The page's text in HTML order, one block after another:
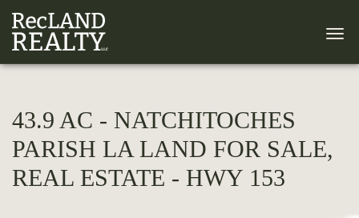
43.9 AC - NATCHITOCHES
PARISH LA LAND FOR SALE,
REAL ESTATE - HWY 153